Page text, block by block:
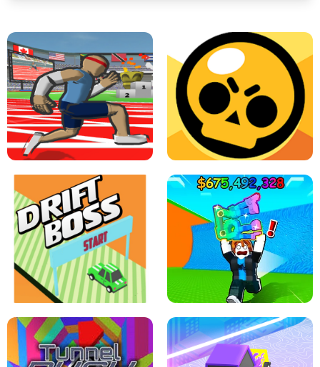
SPEED STARS - RUNNING GAME BRAWL STARS SIMULATOR